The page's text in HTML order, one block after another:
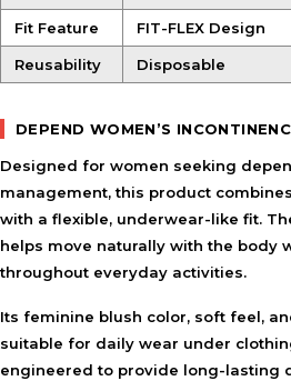
Fit Feature FIT-FLEX Design
Reusability Disposable
DEPEND WOMEN’S
Designed for women seeking
management, this product
with a flexible, underwear-like fit.
helps move naturally with the body
throughout everyday activities.
Its feminine blush color, soft feel,
suitable for daily wear under
engineered to provide long-lasting